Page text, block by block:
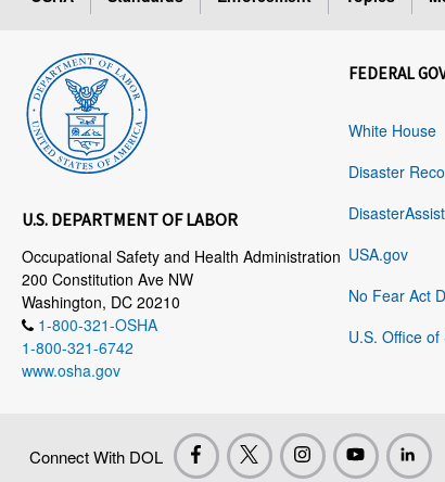
U.S. DEPARTMENT OF LABOR
Occupational Safety and Health Administration
200 Constitution Ave NW
Washington, DC 20210
1-800-321-OSHA
1-800-321-6742
www.osha.gov
FEDERAL
White House
Disaster
USA.gov
No Fear Act
U.S. Office
Connect With DOL